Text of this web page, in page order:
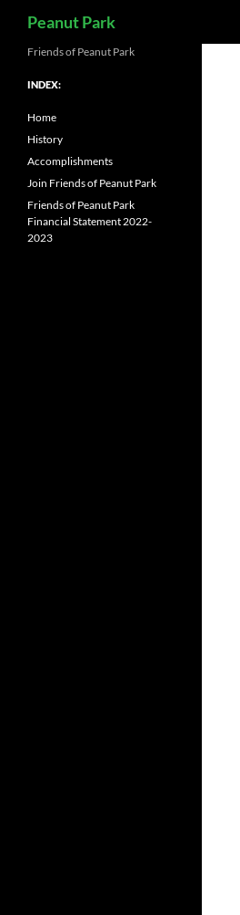
Peanut Park
Friends of Peanut Park
INDEX:
Home
History
Accomplishments
Join Friends of Peanut Park
Friends of Peanut Park
Financial Statement 2022-
2023